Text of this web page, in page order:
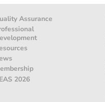
Assurance
2026